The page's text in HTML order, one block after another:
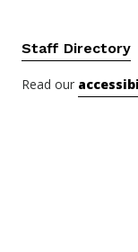
Contact Menu
Staff Directory
Read our